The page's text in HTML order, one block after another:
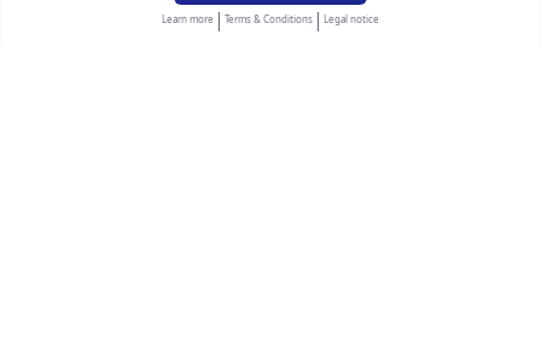
Learn more | Terms & Conditions | Legal notice